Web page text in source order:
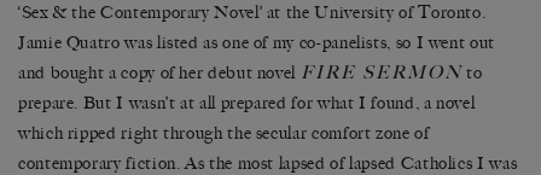
‘Sex & the Contemporary Novel’ at the University of Toronto.
Jamie Quatro was listed as one of my co-panelists, so I went out
and bought a copy of her debut novel FIRE SERMONto
prepare. But I wasn’t at all prepared for what I found, a novel
which ripped right through the secular comfort zone of
contemporary fiction. As the most lapsed of lapsed Catholics I was